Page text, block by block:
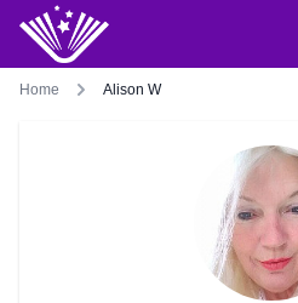
Home Alison W